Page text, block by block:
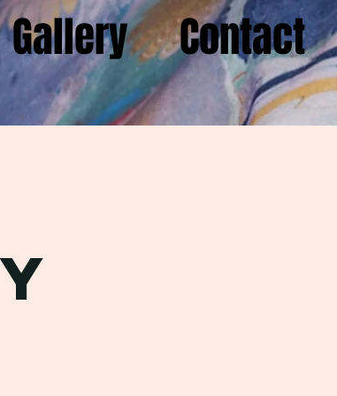
Gallery Contact